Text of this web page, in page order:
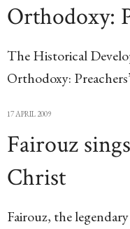
Orthodoxy:
The Historical
Orthodoxy:
17 APRIL 2009
Fairouz
Christ
Fairouz, the